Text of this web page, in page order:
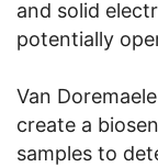
and solid
potentially
Van
create a
samples to